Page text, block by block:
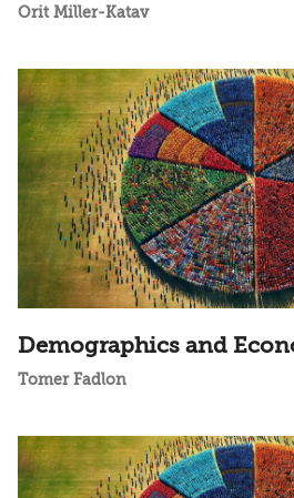
Orit Miller-Katav
Demographics and
Tomer Fadlon